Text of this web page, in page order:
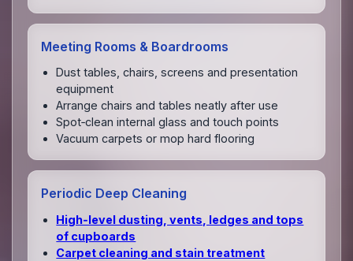
Meeting Rooms & Boardrooms
Dust tables, chairs, screens and presentation
equipment
Arrange chairs and tables neatly after use
Spot‑clean internal glass and touch points
Vacuum carpets or mop hard flooring
Periodic Deep Cleaning
High‑level dusting, vents, ledges and tops
of cupboards
Carpet cleaning and stain treatment